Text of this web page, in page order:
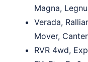
Magna,
Verada,
Mover,
RVR 4wd,